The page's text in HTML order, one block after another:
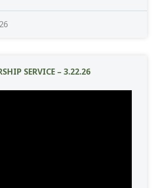
SERVICE – 3.22.26